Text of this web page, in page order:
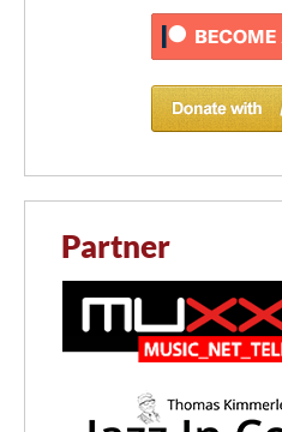
Partner